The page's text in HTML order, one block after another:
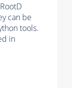
can be
tools.
in